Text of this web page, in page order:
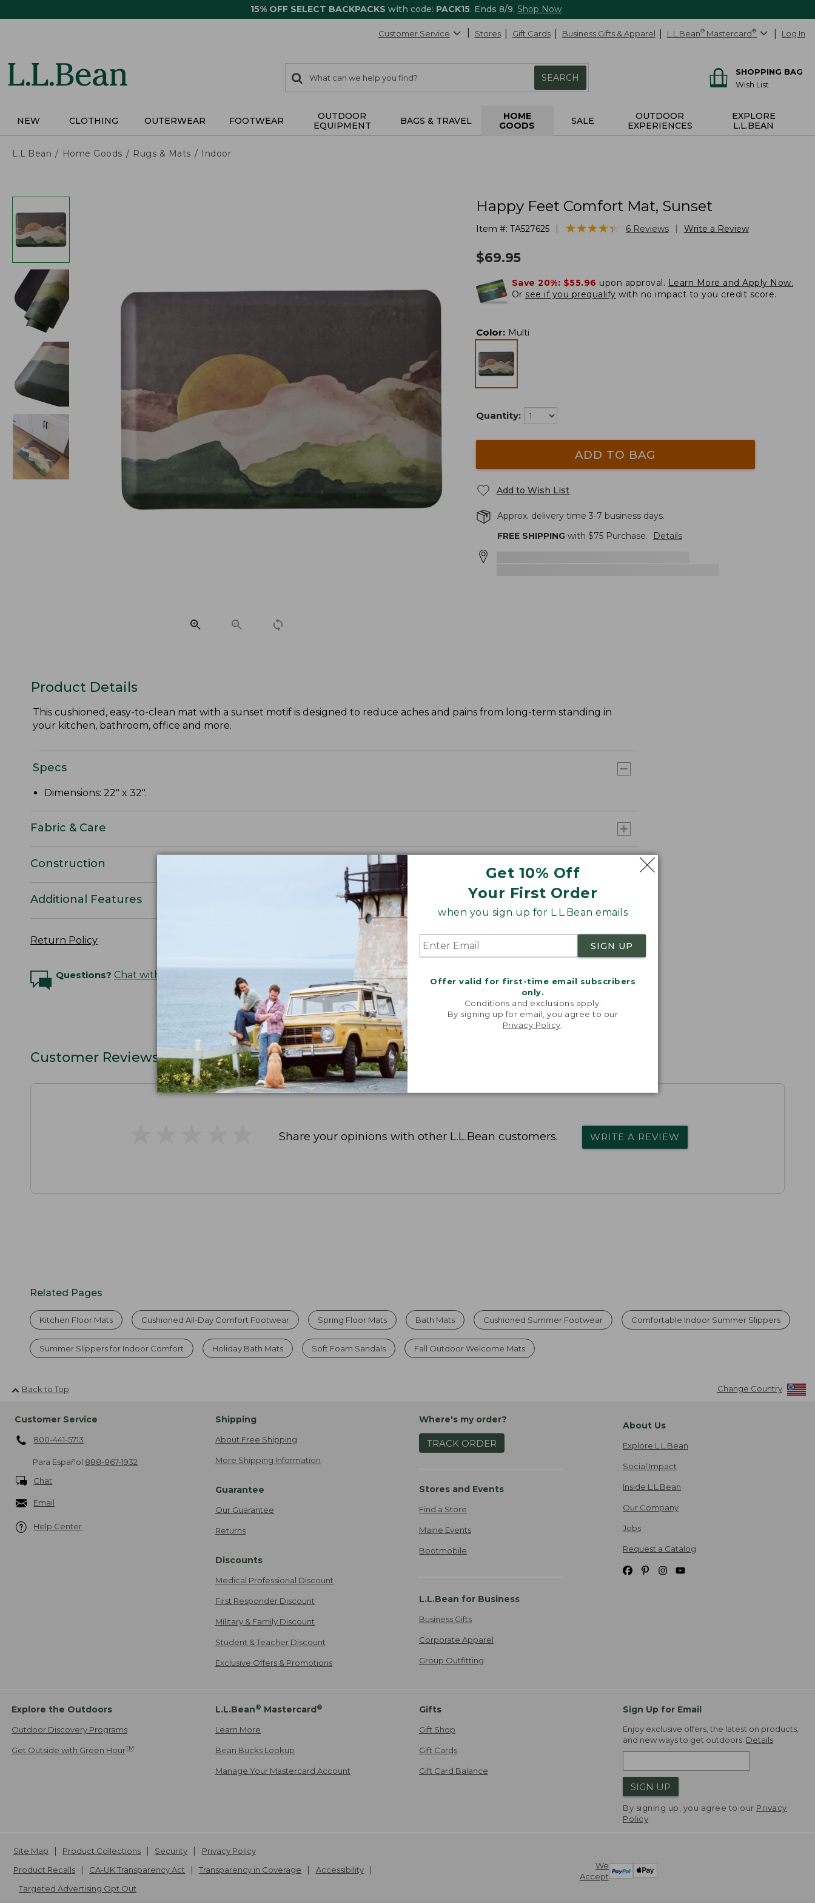
15% OFF SELECT BACKPACKS with code: PACK15. Ends 8/9. Shop Now
Get 10% Off
Your First Order
when you sign up for L.L.Bean emails
SIGN UP
Offer valid for first-time email subscribers
only.
Conditions and exclusions apply.
By signing up for email, you agree to our
Privacy Policy
Customer Service Stores Gift Cards Business Gifts & Apparel L.L.Bean® Mastercard® Log In
search
items
Search:
SEARCH
SHOPPING BAG
Wish List
NEW CLOTHING OUTERWEAR FOOTWEAR
OUTDOOR
EQUIPMENT
BAGS & TRAVEL
HOME
GOODS
SALE
OUTDOOR
EXPERIENCES
EXPLORE
L.L.BEAN
L.L.Bean Home Goods Rugs & Mats Indoor
Happy Feet Comfort Mat, Sunset
Item #: TA527625 ★★★★★
★★★★★ 6 Reviews Write a Review
$69.95
Save 20%: $55.96 upon approval. Learn More and Apply Now.
Or see if you prequalify with no impact to you credit score.
Color: Multi
Quantity:
ADD TO BAG
Add to Wish List
Approx. delivery time 3-7 business days.
FREE SHIPPINGwith $75Purchase. Details
Product Details
This cushioned, easy-to-clean mat with a sunset motif is designed to reduce aches and pains from long-term standing in
your kitchen, bathroom, office and more.
Specs
Dimensions: 22" x 32".
Fabric & Care
Construction
Additional Features
Return Policy
Questions? Chat with an Expert
Customer Reviews
Share your opinions with other L.L.Bean customers. WRITE A REVIEW
Related Pages
Kitchen Floor Mats Cushioned All-Day Comfort Footwear Spring Floor Mats Bath Mats Cushioned Summer Footwear Comfortable Indoor Summer Slippers
Summer Slippers for Indoor Comfort Holiday Bath Mats Soft Foam Sandals Fall Outdoor Welcome Mats
Back to Top Change Country
Customer Service
800-441-5713
Para Español 888-867-1932
Chat
Email
Help Center
Shipping
About Free Shipping
More Shipping Information
Guarantee
Our Guarantee
Returns
Discounts
Medical Professional Discount
First Responder Discount
Military & Family Discount
Student & Teacher Discount
Exclusive Offers & Promotions
Where's my order?
TRACK ORDER
Stores and Events
Find a Store
Maine Events
Bootmobile
L.L.Bean for Business
Business Gifts
Corporate Apparel
Group Outfitting
About Us
Explore L.L.Bean
Social Impact
Inside L.L.Bean
Our Company
Jobs
Request a Catalog
Explore the Outdoors
Outdoor Discovery Programs
Get Outside with Green HourTM
L.L.Bean® Mastercard®
Learn More
Bean Bucks Lookup
Manage Your Mastercard Account
Gifts
Gift Shop
Gift Cards
Gift Card Balance
Sign Up for Email
Enjoy exclusive offers, the latest on products,
and new ways to get outdoors. Details
SIGN UP
By signing up, you agree to our Privacy
Policy
We
Accept
Site Map Product Collections Security
Privacy Policy
Product Recalls
CA-UK Transparency Act Transparency in Coverage
Accessibility
Targeted Advertising Opt Out